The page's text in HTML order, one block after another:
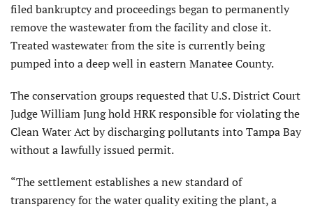
filed bankruptcy and proceedings began to permanently
remove the wastewater from the facility and close it.
Treated wastewater from the site is currently being
pumped into a deep well in eastern Manatee County.
The conservation groups requested that U.S. District Court
Judge William Jung hold HRK responsible for violating the
Clean Water Act by discharging pollutants into Tampa Bay
without a lawfully issued permit.
“The settlement establishes a new standard of
transparency for the water quality exiting the plant, a